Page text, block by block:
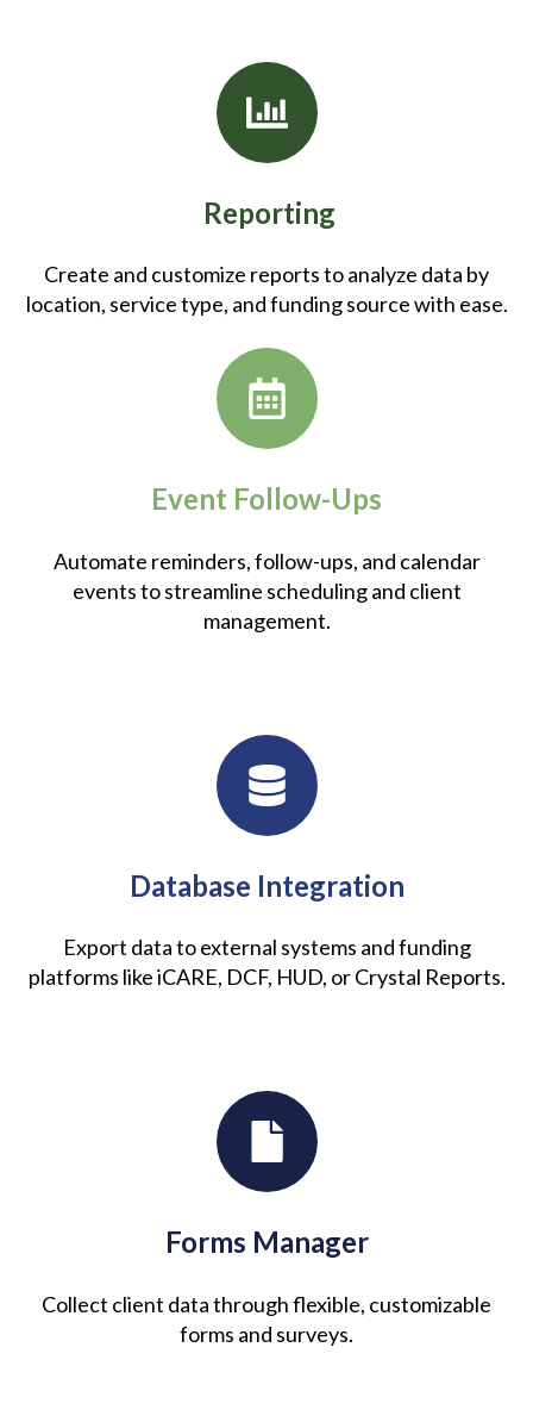
Reporting
Create and customize reports to analyze data by
location, service type, and funding source with ease.
Event Follow-Ups
Automate reminders, follow-ups, and calendar
events to streamline scheduling and client
management.
Database Integration
Export data to external systems and funding
platforms like iCARE, DCF, HUD, or Crystal Reports.
Forms Manager
Collect client data through flexible, customizable
forms and surveys.